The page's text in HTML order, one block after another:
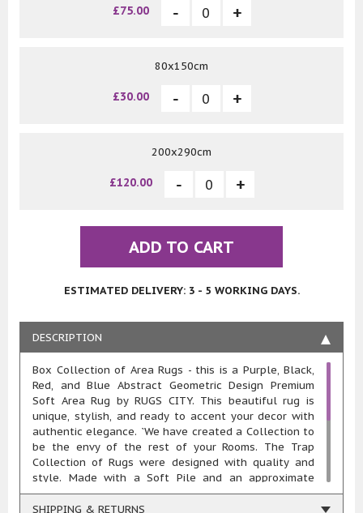
£75.00
80x150cm
£30.00
200x290cm
£120.00
ADD TO CART
ESTIMATED DELIVERY: 3 - 5 WORKING DAYS.
DESCRIPTION
Box Collection of Area Rugs - this is a Purple, Black,
Red, and Blue Abstract Geometric Design Premium
Soft Area Rug by RUGS CITY. This beautiful rug is
unique, stylish, and ready to accent your decor with
authentic elegance. `We have created a Collection to
be the envy of the rest of your Rooms. The Trap
Collection of Rugs were designed with quality and
style. Made with a Soft Pile and an approximate
20mm pile thickness. This rug is machine woven in
100% polypropylene heat-set yarn meaning these
SHIPPING & RETURNS